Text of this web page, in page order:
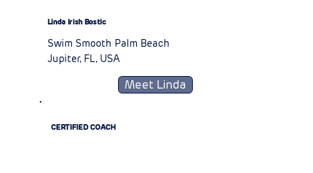
Linda Irish Bostic
Swim Smooth Palm Beach
Jupiter, FL, USA
Meet Linda
CERTIFIED COACH